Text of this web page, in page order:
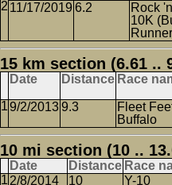
11/17/2019 6.2
Rock
10K
15 km section (6.61 ..
Date Distance Race
9/2/20139.3
Fleet
Buffalo
10 mi section (10 ..
Date Distance Race
2/8/2014
10 Y-10